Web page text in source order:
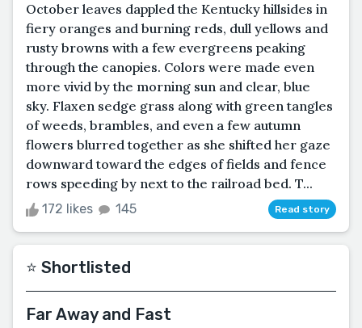
October leaves dappled the Kentucky hillsides in
fiery oranges and burning reds, dull yellows and
rusty browns with a few evergreens peaking
through the canopies. Colors were made even
more vivid by the morning sun and clear, blue
sky. Flaxen sedge grass along with green tangles
of weeds, brambles, and even a few autumn
flowers blurred together as she shifted her gaze
downward toward the edges of fields and fence
rows speeding by next to the railroad bed. T...
172 likes 145 Read story
⭐️ Shortlisted
Far Away and Fast